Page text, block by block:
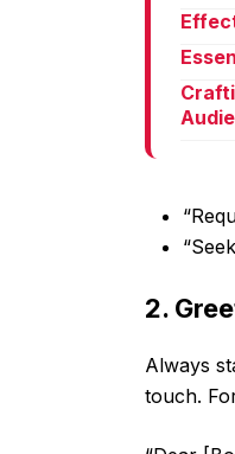
2.
Always
touch.